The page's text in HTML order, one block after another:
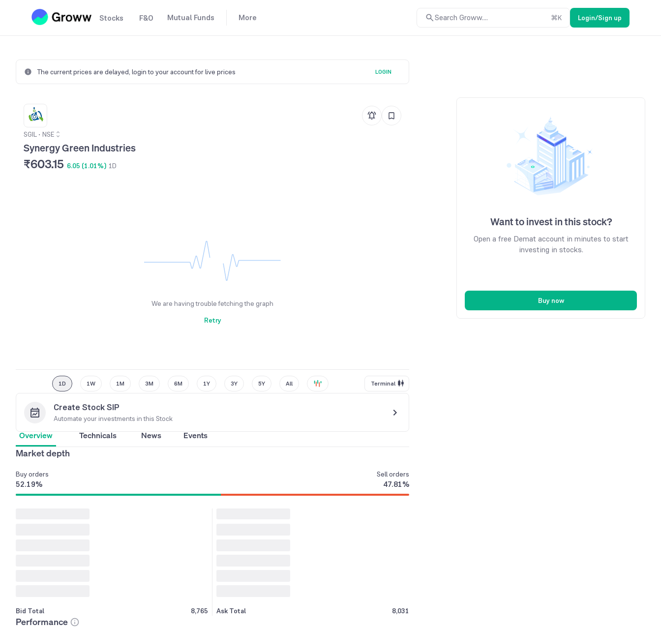
Stocks F&O Mutual Funds More Search Groww.... ⌘K Login/Sign up
The current prices are delayed, login to your account for live prices LOGIN
SGIL • NSE
Synergy Green Industries
₹603.15 6.05 (1.01%) 1D
We are having trouble fetching the graph
Retry
1D 1W 1M 3M 6M 1Y 3Y 5Y All Terminal
Create Stock SIP
Automate your investments in this Stock
Overview Technicals News Events
Market depth
Buyorders Sellorders
52.19% 47.81%
Bid Total 8,765 Ask Total 8,031
Performance
Want to invest in this stock?
Open a free Demat account in minutes to start
investing in stocks.
Buy now